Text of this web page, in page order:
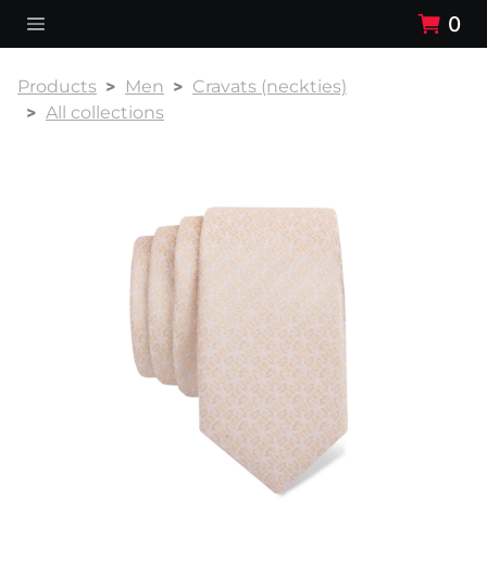
0
Products Men
Cravats (neckties)
All collections